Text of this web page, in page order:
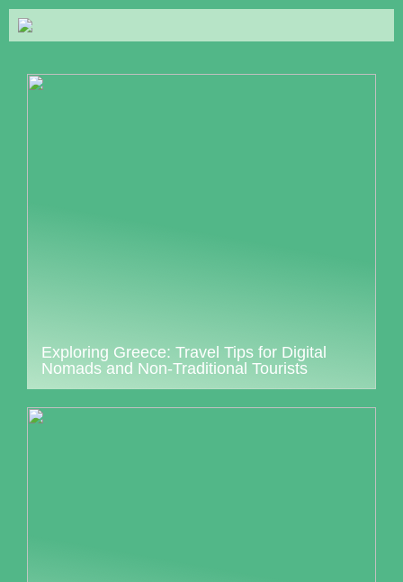
Exploring Greece: Travel Tips for Digital
Nomads and Non-Traditional Tourists